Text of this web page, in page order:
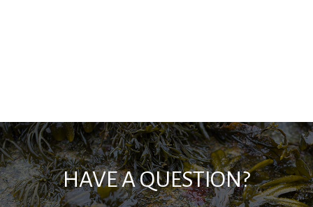
HAVE A QUESTION?